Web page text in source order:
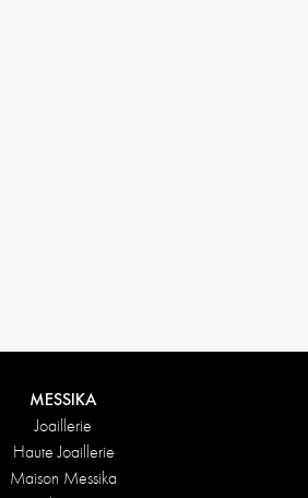
MESSIKA
Joaillerie
Haute Joaillerie
Maison Messika